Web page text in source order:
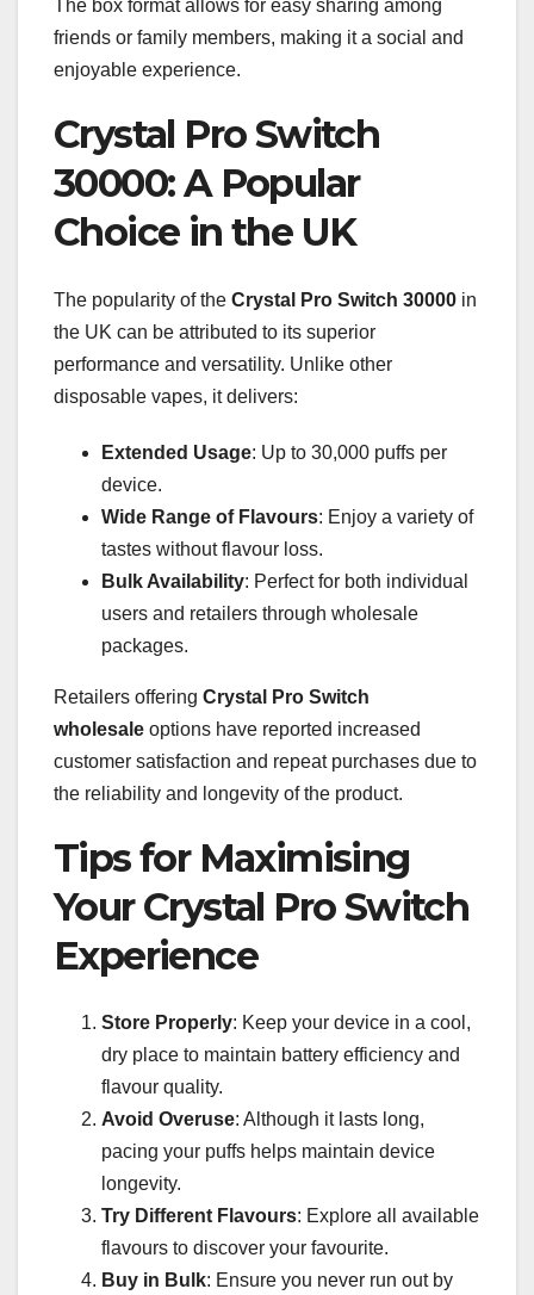
The box format allows for easy sharing among
friends or family members, making it a social and
enjoyable experience.
Crystal Pro Switch
30000: A Popular
Choice in the UK
The popularity of the Crystal Pro Switch 30000 in
the UK can be attributed to its superior
performance and versatility. Unlike other
disposable vapes, it delivers:
Extended Usage: Up to 30,000 puffs per
device.
Wide Range of Flavours: Enjoy a variety of
tastes without flavour loss.
Bulk Availability: Perfect for both individual
users and retailers through wholesale
packages.
Retailers offering Crystal Pro Switch
wholesale options have reported increased
customer satisfaction and repeat purchases due to
the reliability and longevity of the product.
Tips for Maximising
Your Crystal Pro Switch
Experience
Store Properly: Keep your device in a cool,
dry place to maintain battery efficiency and
flavour quality.
Avoid Overuse: Although it lasts long,
pacing your puffs helps maintain device
longevity.
Try Different Flavours: Explore all available
flavours to discover your favourite.
Buy in Bulk: Ensure you never run out by